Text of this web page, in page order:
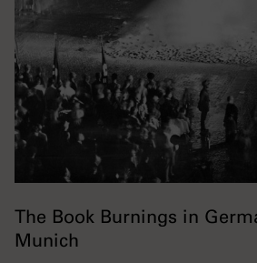
The Book Burnings in
Munich